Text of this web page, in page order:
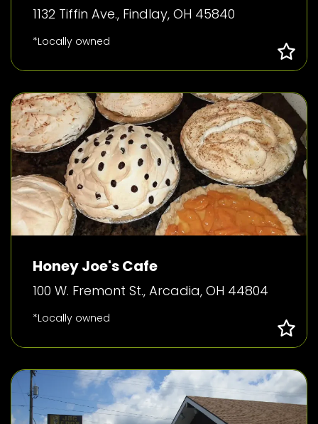
1132 Tiffin Ave., Findlay, OH 45840
*Locally owned
Honey Joe's Cafe
100 W. Fremont St., Arcadia, OH 44804
*Locally owned